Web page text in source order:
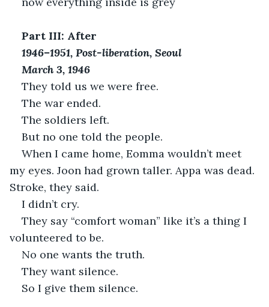
Part III: After
1946–1951, Post-liberation, Seoul
March 3, 1946
They told us we were free.
The war ended.
The soldiers left.
But no one told the people.
When I came home, Eomma wouldn’t meet
my eyes. Joon had grown taller. Appa was dead.
Stroke, they said.
I didn’t cry.
They say “comfort woman” like it’s a thing I
volunteered to be.
No one wants the truth.
They want silence.
So I give them silence.